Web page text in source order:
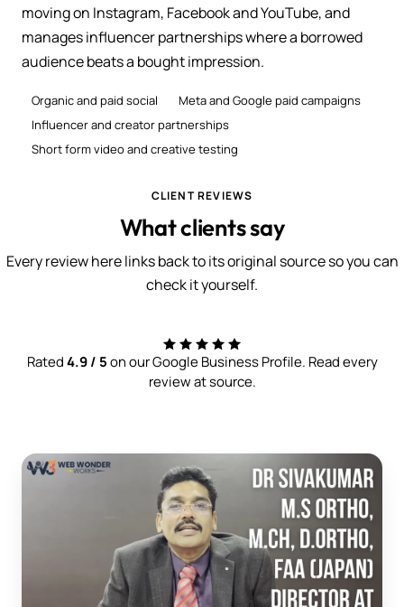
moving on Instagram, Facebook and YouTube, and
manages influencer partnerships where a borrowed
audience beats a bought impression.
Organic and paid social
Meta and Google paid campaigns
Influencer and creator partnerships
Short form video and creative testing
CLIENT REVIEWS
What clients say
Every review here links back to its original source so you can
check it yourself.
Rated4.9 / 5on our Google Business Profile. Read every
review at source.